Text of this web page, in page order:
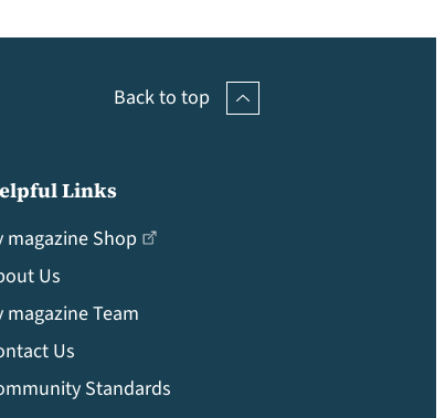
Back to top
Links
magazine Shop
Us
magazine Team
Us
Standards